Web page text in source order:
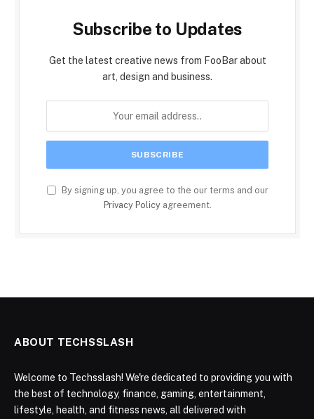
Subscribe to Updates
Get the latest creative news from FooBar about
art, design and business.
By signing up, you agree to the our terms and our
Privacy Policyagreement.
ABOUT TECHSSLASH
Welcome to Techsslash! We're dedicated to providing you with
the best of technology, finance, gaming, entertainment,
lifestyle, health, and fitness news, all delivered with